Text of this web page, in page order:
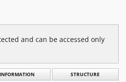
and can be accessed only
INFORMATION STRUCTURE